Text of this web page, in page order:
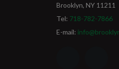
Brooklyn, NY 11211
Tel: 718-782-7866
E-mail: